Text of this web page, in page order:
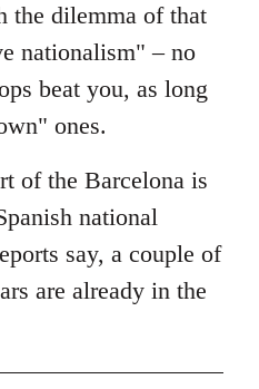
the dilemma of that
nationalism" – no
beat you, as long
ones.
of the Barcelona is
national
say, a couple of
are already in the